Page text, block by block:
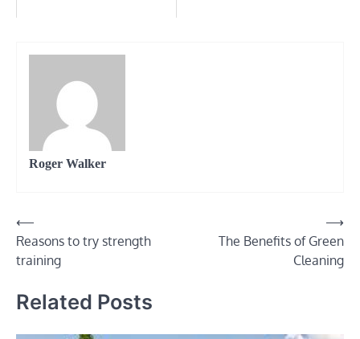
Roger Walker
Post
navigation
⟵
Reasons to try strength
training
The Benefits of Green
Cleaning
⟶
Related Posts